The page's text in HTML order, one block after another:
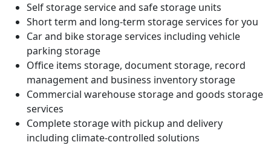
Self storage service and safe storage units
Short term and long-term storage services for you
Car and bike storage services including vehicle
parking storage
Office items storage, document storage, record
management and business inventory storage
Commercial warehouse storage and goods storage
services
Complete storage with pickup and delivery
including climate-controlled solutions